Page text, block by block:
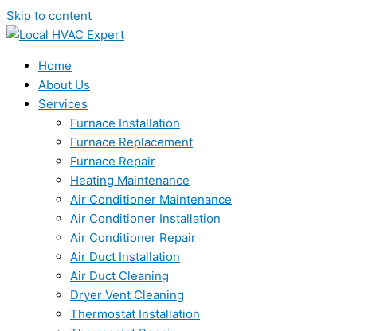
Skip to content
Home
About Us
Services
Furnace Installation
Furnace Replacement
Furnace Repair
Heating Maintenance
Air Conditioner Maintenance
Air Conditioner Installation
Air Conditioner Repair
Air Duct Installation
Air Duct Cleaning
Dryer Vent Cleaning
Thermostat Installation